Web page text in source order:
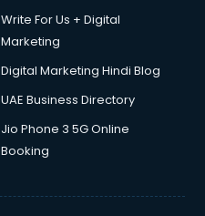
Write For Us + Digital
Marketing
Digital Marketing Hindi Blog
UAE Business Directory
Jio Phone 3 5G Online
Booking